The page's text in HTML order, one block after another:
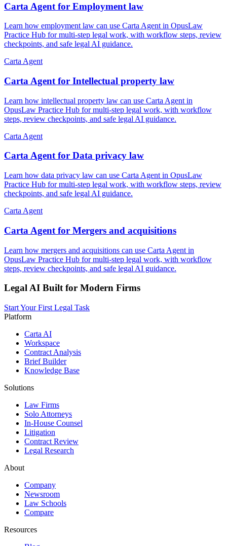
Carta Agent for Employment law
Learn how employment law can use Carta Agent in OpusLaw
Practice Hub for multi-step legal work, with workflow steps, review
checkpoints, and safe legal AI guidance.
Carta Agent
Carta Agent for Intellectual property law
Learn how intellectual property law can use Carta Agent in
OpusLaw Practice Hub for multi-step legal work, with workflow
steps, review checkpoints, and safe legal AI guidance.
Carta Agent
Carta Agent for Data privacy law
Learn how data privacy law can use Carta Agent in OpusLaw
Practice Hub for multi-step legal work, with workflow steps, review
checkpoints, and safe legal AI guidance.
Carta Agent
Carta Agent for Mergers and acquisitions
Learn how mergers and acquisitions can use Carta Agent in
OpusLaw Practice Hub for multi-step legal work, with workflow
steps, review checkpoints, and safe legal AI guidance.
Legal AI Built for Modern Firms
Start Your First Legal Task
Platform
Carta AI
Workspace
Contract Analysis
Brief Builder
Knowledge Base
Solutions
Law Firms
Solo Attorneys
In-House Counsel
Litigation
Contract Review
Legal Research
About
Company
Newsroom
Law Schools
Compare
Resources